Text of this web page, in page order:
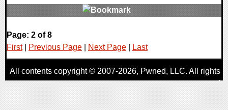
0 Comments
19694 Views
Page: 2 of 8
First| Previous Page Next Page Last
All contents copyright © 2007-2026, Pwned, LLC. All rights
reserved